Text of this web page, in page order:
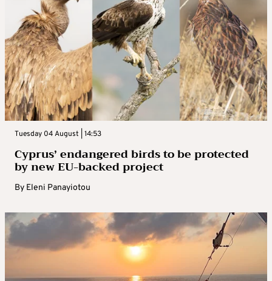
Tuesday 04 August | 14:53
Cyprus’ endangered birds to be protected
by new EU-backed project
By Eleni Panayiotou